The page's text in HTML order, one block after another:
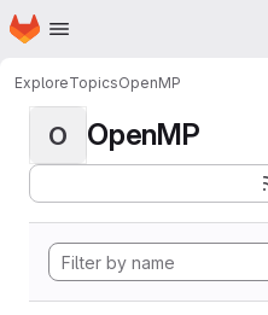
Skip to main content
Homepage
ExploreTopicsOpenMP
O OpenMP